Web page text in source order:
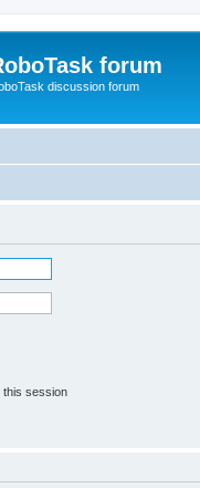
forum
discussion forum
this session